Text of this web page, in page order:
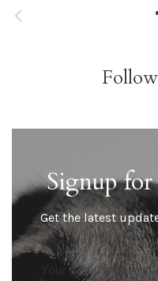
Signup
Get the latest